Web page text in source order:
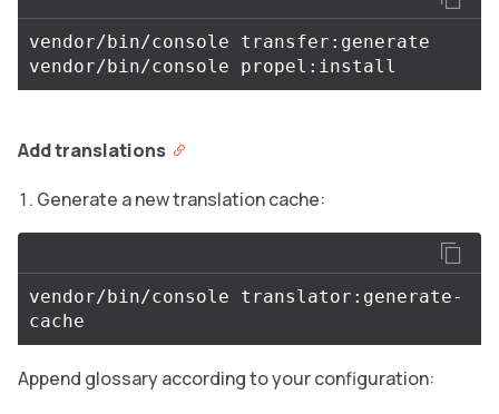
vendor/bin/console transfer:generate
Add translations
Generate a new translation cache:
vendor/bin/console translator:generate-
Append glossary according to your configuration: